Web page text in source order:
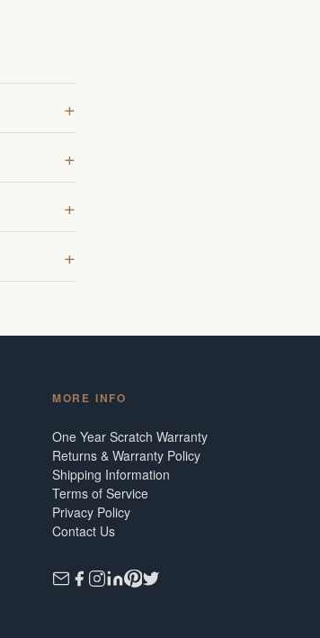
MORE INFO
One Year Scratch Warranty
Returns & Warranty Policy
Shipping Information
Terms of Service
Privacy Policy
Contact Us